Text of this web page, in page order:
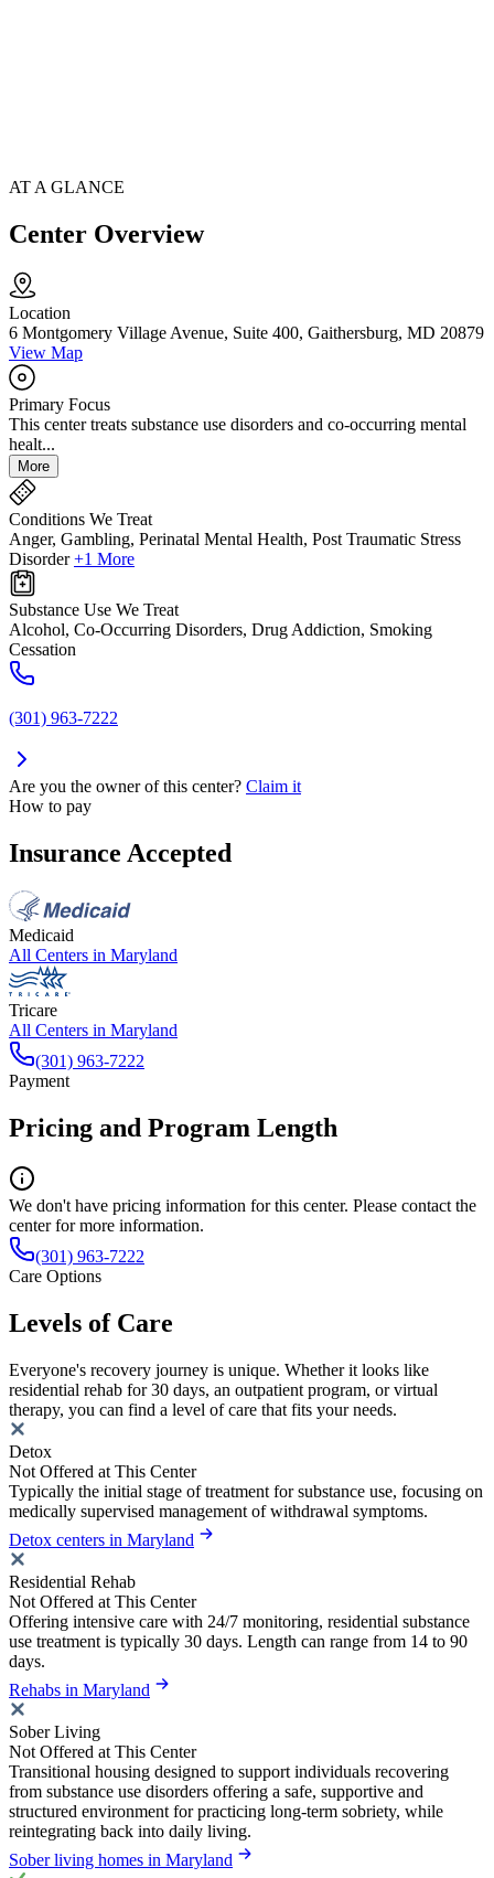
AT A GLANCE
Center Overview
Location
6 Montgomery Village Avenue, Suite 400, Gaithersburg, MD 20879
View Map
Primary Focus
This center treats substance use disorders and co-occurring mental
healt...
More
Conditions We Treat
Anger, Gambling, Perinatal Mental Health, Post Traumatic Stress
Disorder +1 More
Substance Use We Treat
Alcohol, Co-Occurring Disorders, Drug Addiction, Smoking
Cessation
(301) 963-7222
Are you the owner of this center? Claim it
How to pay
Insurance Accepted
Medicaid
All Centers in Maryland
Tricare
All Centers in Maryland
(301) 963-7222
Payment
Pricing and Program Length
We don't have pricing information for this center. Please contact the
center for more information.
(301) 963-7222
Care Options
Levels of Care
Everyone's recovery journey is unique. Whether it looks like
residential rehab for 30 days, an outpatient program, or virtual
therapy, you can find a level of care that fits your needs.
Detox
Not Offered at This Center
Typically the initial stage of treatment for substance use, focusing on
medically supervised management of withdrawal symptoms.
Detox centers in Maryland
Residential Rehab
Not Offered at This Center
Offering intensive care with 24/7 monitoring, residential substance
use treatment is typically 30 days. Length can range from 14 to 90
days.
Rehabs in Maryland
Sober Living
Not Offered at This Center
Transitional housing designed to support individuals recovering
from substance use disorders offering a safe, supportive and
structured environment for practicing long-term sobriety, while
reintegrating back into daily living.
Sober living homes in Maryland